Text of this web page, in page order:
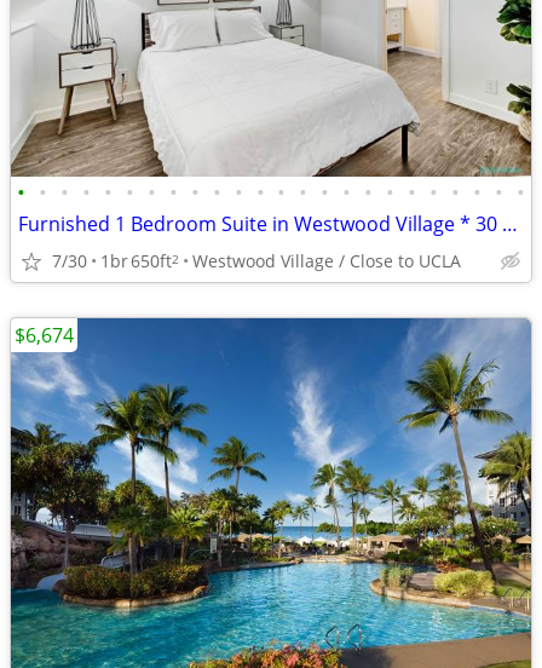
• • • • • • • • • • • • • • • • • • • • • • • •
Furnished 1 Bedroom Suite in Westwood Village * 30 Day Min. Lease Term
7/30 1br650ft2 Westwood Village / Close to UCLA
$6,674